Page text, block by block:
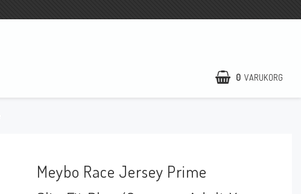
0 VARUKORG
Meybo Race Jersey Prime